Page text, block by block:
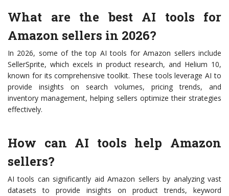
What are the best AI tools for
Amazon sellers in 2026?
In 2026, some of the top AI tools for Amazon sellers include
SellerSprite, which excels in product research, and Helium 10,
known for its comprehensive toolkit. These tools leverage AI to
provide insights on search volumes, pricing trends, and
inventory management, helping sellers optimize their strategies
effectively.
How can AI tools help Amazon
sellers?
AI tools can significantly aid Amazon sellers by analyzing vast
datasets to provide insights on product trends, keyword